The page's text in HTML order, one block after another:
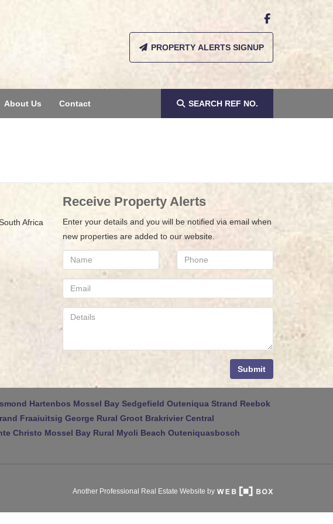
PROPERTY ALERTS SIGNUP
About Us Contact SEARCH REF NO.
Africa
Receive Property Alerts
Enter your details and you will be notified via email when
new properties are added to our website.
Submit
Hartenbos Mossel Bay Sedgefield Outeniqua Strand Reebok
Fraaiuitsig George Rural Groot Brakrivier Central
Christo Mossel Bay Rural Myoli Beach Outeniquasbosch
Another Professional Real Estate Website by